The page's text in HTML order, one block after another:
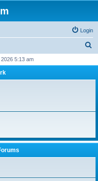
Login
r
5:13 am